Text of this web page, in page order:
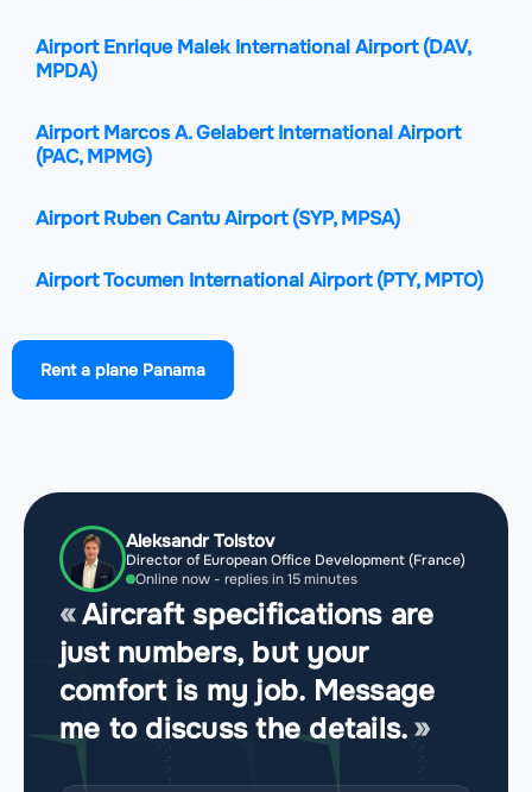
Airport Enrique Malek International Airport(DAV,
MPDA)
Airport Marcos A. Gelabert International Airport
(PAC, MPMG)
Airport Ruben Cantu Airport(SYP, MPSA)
Airport Tocumen International Airport(PTY, MPTO)
Airport Alonso Valderrama Airport
Airport Enrique Adolfo Jimenez Airport
Rent a plane Panama
Aleksandr Tolstov
Director of European Office Development (France)
Online now - replies in 15 minutes
Aircraft specifications are
just numbers, but your
comfort is my job. Message
me to discuss the details.